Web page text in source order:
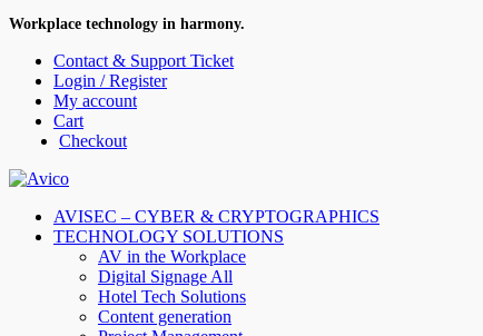
Workplace technology in harmony.
Contact & Support Ticket
Login / Register
My account
Cart
Checkout
AVISEC – CYBER & CRYPTOGRAPHICS
TECHNOLOGY SOLUTIONS
AV in the Workplace
Digital Signage All
Hotel Tech Solutions
Content generation